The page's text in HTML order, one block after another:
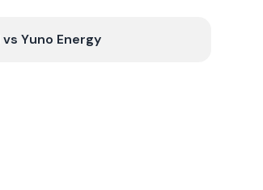
vs Yuno Energy